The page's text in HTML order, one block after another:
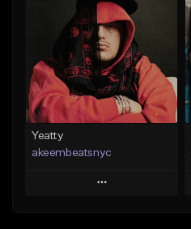
Like Beat
From $20.00
Find similar
Yeatty
akeembeatsnyc
Play